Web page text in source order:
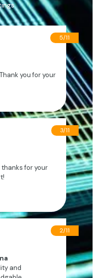
you for your
5/11
thanks for your
3/11
and
2/11